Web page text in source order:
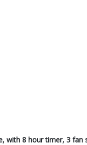
with 8 hour timer, 3